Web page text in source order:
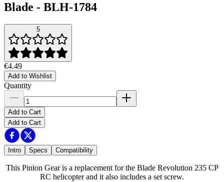
Blade - BLH-1784
5
€4.49
Add to Wishlist
Quantity
Add to Cart
Add to Cart
Intro Specs Compatibility
This Pinion Gear is a replacement for the Blade Revolution 235 CP
RC helicopter and it also includes a set screw.